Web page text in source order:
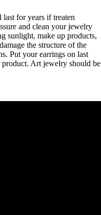
for years if treaten
and clean your jewelry
sunlight, make up products,
the structure of the
Put your earrings on last
Art jewelry should be